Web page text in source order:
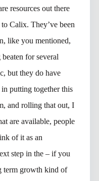
resources out there
Calix. They’ve been
like you mentioned,
beaten for several
but they do have
putting together this
and rolling that out, I
are available, people
of it as an
step in the – if you
term growth kind of